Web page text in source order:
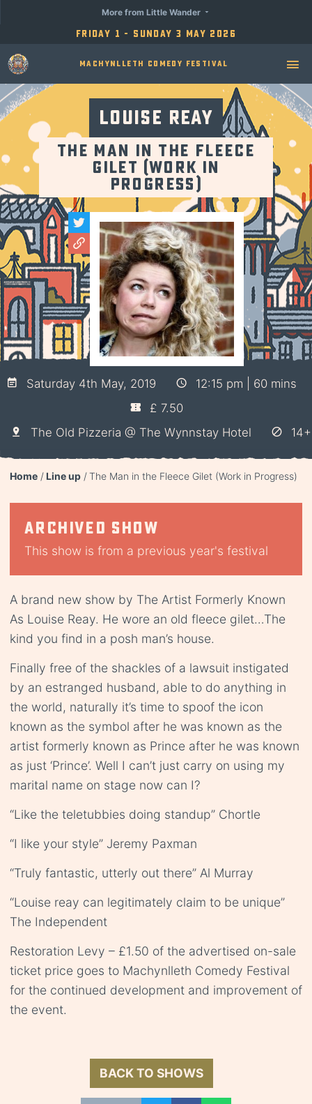
Friday 1 - Sunday 3 May 2026
More from Little Wander
Machynlleth Comedy Festival
Louise Reay
The Man in the Fleece
Gilet (Work in
Progress)
Saturday 4th May, 2019
12:15 pm | 60 mins
£ 7.50
The Old Pizzeria @ The Wynnstay Hotel
14+
Home Line up The Man in the Fleece Gilet (Work in Progress)
Archived show
This show is from a previous year's festival
A brand new show by The Artist Formerly Known
As Louise Reay. He wore an old fleece gilet…The
kind you find in a posh man’s house.
Finally free of the shackles of a lawsuit instigated
by an estranged husband, able to do anything in
the world, naturally it’s time to spoof the icon
known as the symbol after he was known as the
artist formerly known as Prince after he was known
as just ‘Prince’. Well I can’t just carry on using my
marital name on stage now can I?
“Like the teletubbies doing standup” Chortle
“I like your style” Jeremy Paxman
“Truly fantastic, utterly out there” Al Murray
“Louise reay can legitimately claim to be unique”
The Independent
Restoration Levy – £1.50 of the advertised on-sale
ticket price goes to Machynlleth Comedy Festival
for the continued development and improvement of
the event.
BACK TO SHOWS